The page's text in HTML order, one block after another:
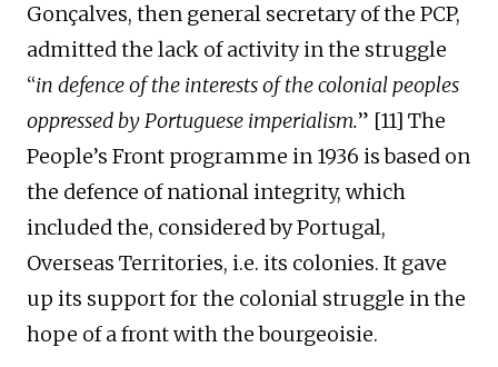
Gonçalves, then general secretary of the PCP,
admittedthe lack of activity in the struggle
“in defence of the interests of the colonial peoples
oppressed by Portuguese imperialism.” [11] The
People’s Front programme in 1936 is based on
the defence of national integrity, which
included the, considered by Portugal,
Overseas Territories, i.e. its colonies. It gave
up its support for the colonial struggle in the
hope of a front with the bourgeoisie.